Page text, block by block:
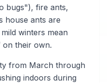
bugs"), fire ants,
house ants are
winters mean
on their own.
from March through
indoors during